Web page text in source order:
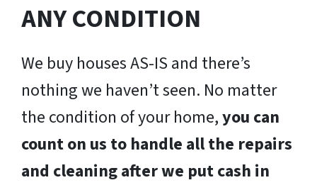
ANY CONDITION
We buy houses AS-IS and there’s
nothing we haven’t seen. No matter
the condition of your home,you can
count on us to handle all the repairs
and cleaning after we put cash in